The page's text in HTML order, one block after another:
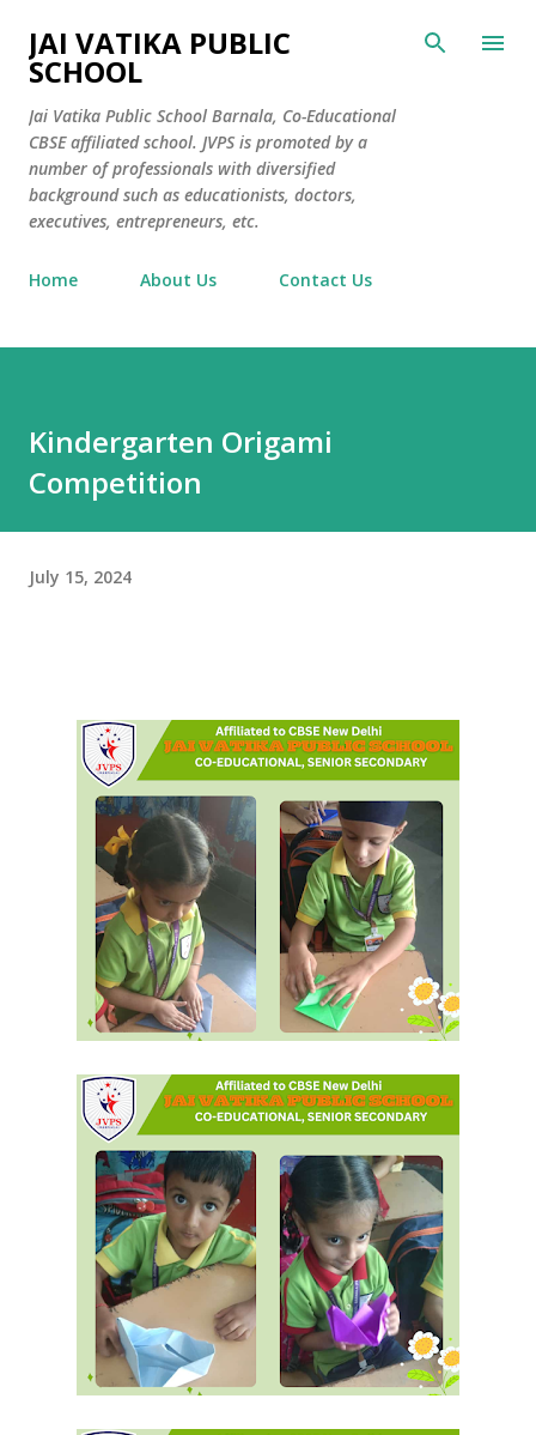
Skip to main content
JAI VATIKA PUBLIC
SCHOOL
Jai Vatika Public School Barnala, Co-Educational
CBSE affiliated school. JVPS is promoted by a
number of professionals with diversified
background such as educationists, doctors,
executives, entrepreneurs, etc.
Home About Us Contact Us
Kindergarten Origami
Competition
July 15, 2024